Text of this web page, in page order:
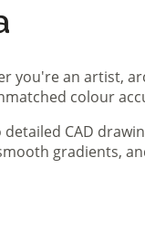
you're an artist,
colour
CAD
gradients,